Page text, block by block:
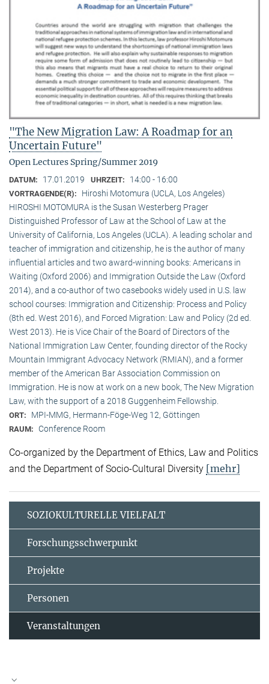
"The New Migration Law: A Roadmap for an
Uncertain Future"
Open Lectures Spring/Summer 2019
DATUM: 17.01.2019 UHRZEIT: 14:00 - 16:00
VORTRAGENDE(R):
Hiroshi Motomura (UCLA, Los Angeles)
HIROSHI MOTOMURA is the Susan Westerberg Prager
Distinguished Professor of Law at the School of Law at the
University of California, Los Angeles (UCLA). A leading scholar and
teacher of immigration and citizenship, he is the author of many
influential articles and two award-winning books: Americans in
Waiting (Oxford 2006) and Immigration Outside the Law (Oxford
2014), and a co-author of two casebooks widely used in U.S. law
school courses: Immigration and Citizenship: Process and Policy
(8th ed. West 2016), and Forced Migration: Law and Policy (2d ed.
West 2013). He is Vice Chair of the Board of Directors of the
National Immigration Law Center, founding director of the Rocky
Mountain Immigrant Advocacy Network (RMIAN), and a former
member of the American Bar Association Commission on
Immigration. He is now at work on a new book, The New Migration
Law, with the support of a 2018 Guggenheim Fellowship.
ORT: MPI-MMG, Hermann-Föge-Weg 12, Göttingen
RAUM: Conference Room
Co-organized by the Department of Ethics, Law and Politics
and the Department of Socio-Cultural Diversity [mehr]
SOZIOKULTURELLE VIELFALT
Forschungsschwerpunkt
Projekte
Personen
Veranstaltungen